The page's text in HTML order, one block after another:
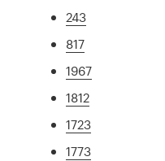
243
817
1967
1812
1723
1773